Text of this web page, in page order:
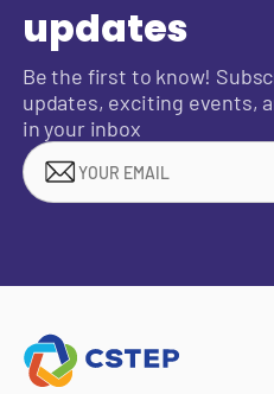
updates
Be the first to know!
updates, exciting events,
in your inbox